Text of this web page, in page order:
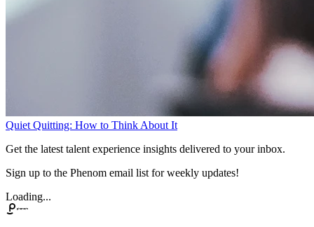
Quiet Quitting: How to Think About It
Get the latest talent experience insights delivered to your inbox.
Sign up to the Phenom email list for weekly updates!
Loading...